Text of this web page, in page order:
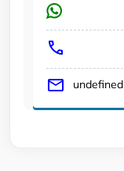
undefined